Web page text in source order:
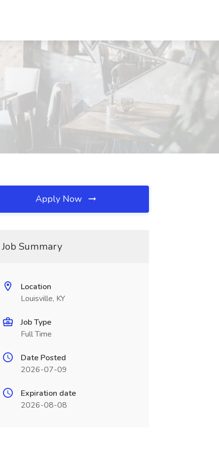
Apply Now
Job Summary
Location
Louisville, KY
Job Type
Full Time
Date Posted
2026-07-09
Expiration date
2026-08-08